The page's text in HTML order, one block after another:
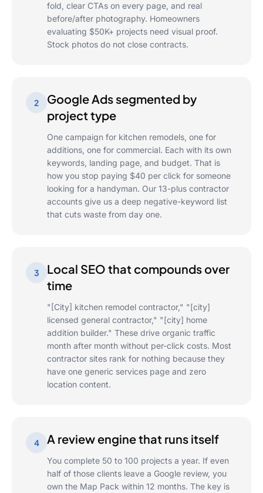
fold, clear CTAs on every page, and real
before/after photography. Homeowners
evaluating $50K+ projects need visual proof.
Stock photos do not close contracts.
2
Google Ads segmented by
project type
One campaign for kitchen remodels, one for
additions, one for commercial. Each with its own
keywords, landing page, and budget. That is
how you stop paying $40 per click for someone
looking for a handyman. Our 13-plus contractor
accounts give us a deep negative-keyword list
that cuts waste from day one.
3
Local SEO that compounds over
time
"[City] kitchen remodel contractor," "[city]
licensed general contractor," "[city] home
addition builder." These drive organic traffic
month after month without per-click costs. Most
contractor sites rank for nothing because they
have one generic services page and zero
location content.
4 A review engine that runs itself
You complete 50 to 100 projects a year. If even
half of those clients leave a Google review, you
own the Map Pack within 12 months. The key is